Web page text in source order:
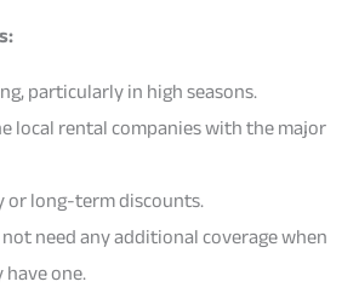
particularly in high seasons.
local rental companies with the major
or long-term discounts.
need any additional coverage when
one.